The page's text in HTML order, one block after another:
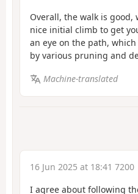
Overall, the walk is good,
nice initial climb to get
an eye on the path,
by various pruning and
Machine-translated
16 Jun 2025 at 18:41 7200
I agree about following